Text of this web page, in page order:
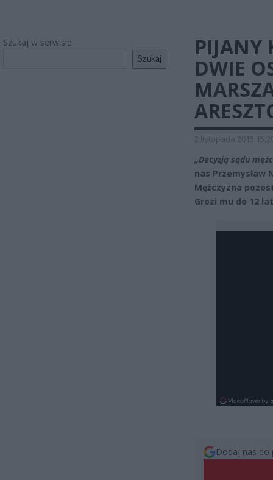
Szukaj w serwisie
Szukaj
PIJANY
DWIE
2 listopada 2015
„Decyzją sądu
nas Przemysław
Mężczyzna
Grozi mu do 12
Dodaj nas do